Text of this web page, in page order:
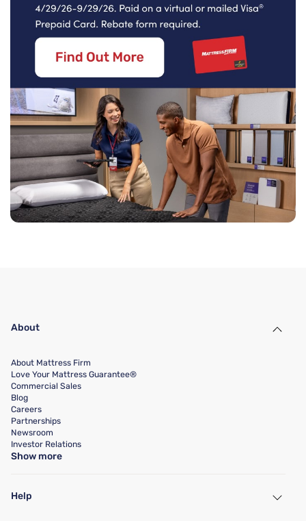
About
About Mattress Firm
Love Your Mattress Guarantee®
Commercial Sales
Blog
Careers
Partnerships
Newsroom
Investor Relations
Show more
Help